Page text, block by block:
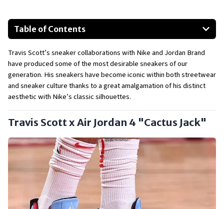
Table of Contents
Travis Scott x Air Jordan 4 "Cactus Jack"
Travis Scott x Air Jordan 1 Retro High "Mocha"
Travis Scott x Nike SB Dunk Low
Travis Scott x Air Max 270 React "Cactus Trails"
Travis Scott x Fragment x Air Jordan 1
Upcoming Releases:
Travis Scott’s sneaker collaborations with Nike and Jordan Brand
have produced some of the most desirable sneakers of our
generation. His sneakers have become iconic within both streetwear
and sneaker culture thanks to a great amalgamation of his distinct
aesthetic with Nike’s classic silhouettes.
Travis Scott x Air Jordan 4 "Cactus Jack"